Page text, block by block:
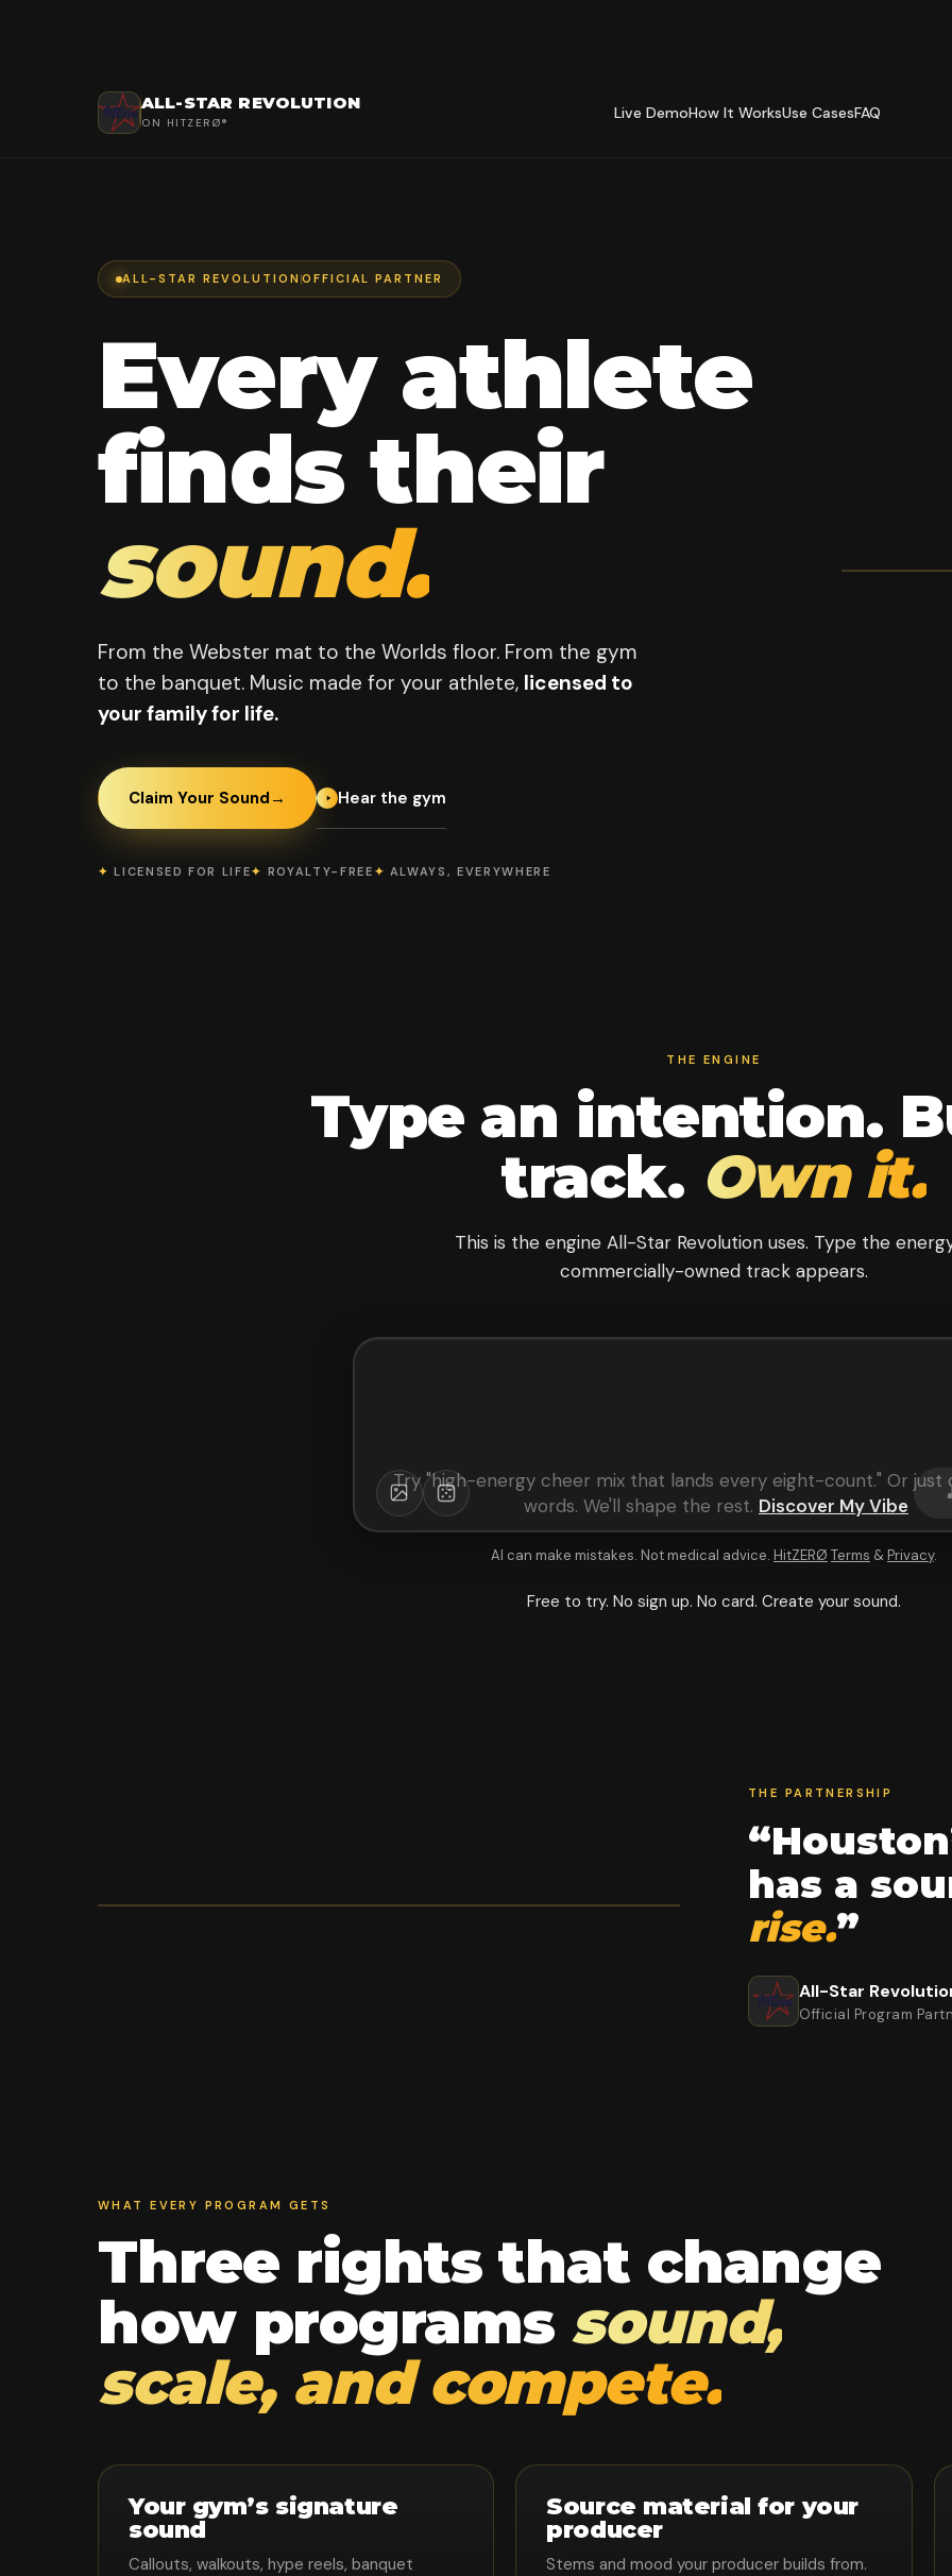
ALL-STAR REVOLUTION
ON HITZERØ® Live DemoHow It WorksUse CasesFAQ
ALL-STAR REVOLUTION OFFICIAL PARTNER
Every athlete
finds their
sound.
From the Webster mat to the Worlds floor. From the gym
to the banquet. Music made for your athlete, licensed to
your family for life.
Claim Your Sound → Hear the gym
✦ LICENSED FOR LIFE✦ ROYALTY-FREE ✦ ALWAYS, EVERYWHERE
THE ENGINE
Type an intention.
track. Own it.
This is the engine All-Star Revolution uses. Type the
commercially-owned track appears.
Try "high-energy cheer mix that lands every eight-count." Or just
words. We'll shape the rest. Discover My Vibe
AI can make mistakes. Not medical advice. HitZERØ Terms &Privacy.
Free to try. No sign up. No card. Create your sound.
THE PARTNERSHIP
has a
rise.”
All-Star
Official Program
WHAT EVERY PROGRAM GETS
Three rights that change
how programs sound,
scale, and compete.
Your gym’s signature
sound
Callouts, walkouts, hype reels, banquet
Source material for your
producer
Stems and mood your producer builds from.